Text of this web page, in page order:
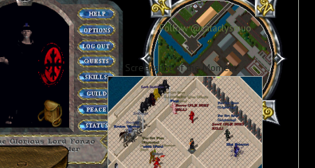
Follow @cataclysmuo
Screenshot of the Moment